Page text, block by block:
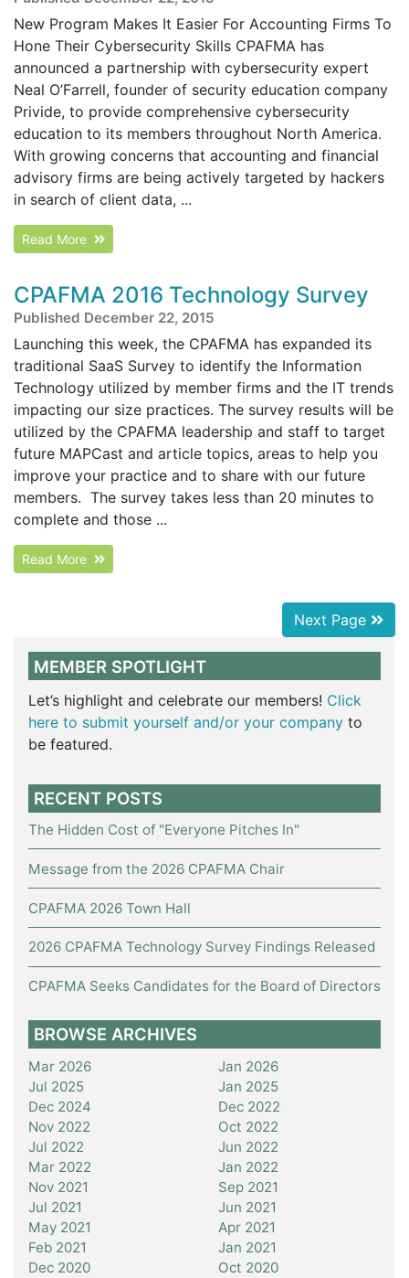
New Program Makes It Easier For Accounting Firms To
Hone Their Cybersecurity Skills CPAFMA has
announced a partnership with cybersecurity expert
Neal O’Farrell, founder of security education company
Privide, to provide comprehensive cybersecurity
education to its members throughout North America.
With growing concerns that accounting and financial
advisory firms are being actively targeted by hackers
in search of client data, ...
Read More
CPAFMA 2016 Technology Survey
Published December 22, 2015
Launching this week, the CPAFMA has expanded its
traditional SaaS Survey to identify the Information
Technology utilized by member firms and the IT trends
impacting our size practices. The survey results will be
utilized by the CPAFMA leadership and staff to target
future MAPCast and article topics, areas to help you
improve your practice and to share with our future
members. The survey takes less than 20 minutes to
complete and those ...
Read More
Next Page
MEMBER SPOTLIGHT
Let’s highlight and celebrate our members! Click
here to submit yourself and/or your company to
be featured.
RECENT POSTS
The Hidden Cost of "Everyone Pitches In"
Message from the 2026 CPAFMA Chair
CPAFMA 2026 Town Hall
2026 CPAFMA Technology Survey Findings Released
CPAFMA Seeks Candidates for the Board of Directors
BROWSE ARCHIVES
Mar 2026
Jan 2026
Jul 2025
Jan 2025
Dec 2024
Dec 2022
Nov 2022
Oct 2022
Jul 2022
Jun 2022
Mar 2022
Jan 2022
Nov 2021
Sep 2021
Jul 2021
Jun 2021
May 2021
Apr 2021
Feb 2021
Jan 2021
Dec 2020
Oct 2020